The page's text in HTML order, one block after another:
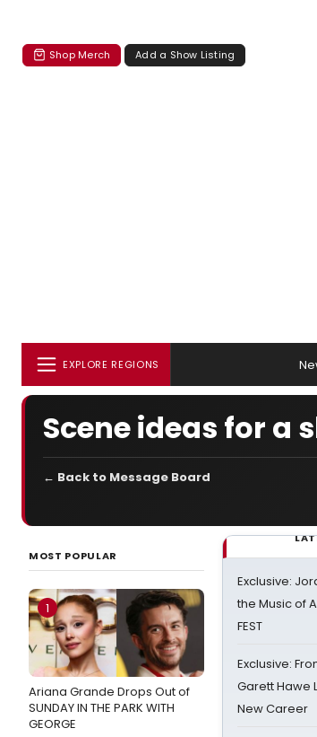
Shop Merch Add a Show Listing
EXPLORE REGIONS
Scene ideas for a
← Back to Message Board
MOST POPULAR
1
Ariana Grande Drops Out of
SUNDAY IN THE PARK WITH
GEORGE
Exclusive:
the Music of
FEST
Exclusive:
Garett Hawe
New Career